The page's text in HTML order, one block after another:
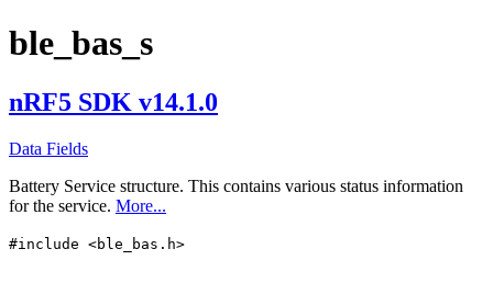
ble_bas_s
nRF5 SDK v14.1.0
Data Fields
Battery Service structure. This contains various status information
for the service. More...
#include <ble_bas.h>